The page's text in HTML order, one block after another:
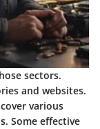
sectors.
and websites.
various
Some effective